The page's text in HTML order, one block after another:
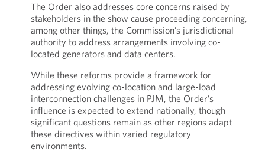
The Order also addresses core concerns raised by
stakeholders in the show cause proceeding concerning,
among other things, the Commission’s jurisdictional
authority to address arrangements involving co-
located generators and data centers.
While these reforms provide a framework for
addressing evolving co-location and large-load
interconnection challenges in PJM, the Order’s
influence is expected to extend nationally, though
significant questions remain as other regions adapt
these directives within varied regulatory
environments.